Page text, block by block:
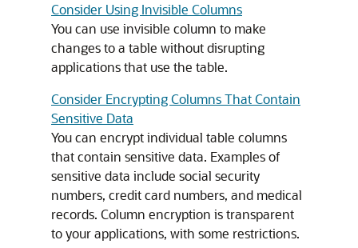
Consider Using Invisible Columns
You can use invisible column to make
changes to a table without disrupting
applications that use the table.
Consider Encrypting Columns That Contain
Sensitive Data
You can encrypt individual table columns
that contain sensitive data. Examples of
sensitive data include social security
numbers, credit card numbers, and medical
records. Column encryption is transparent
to your applications, with some restrictions.